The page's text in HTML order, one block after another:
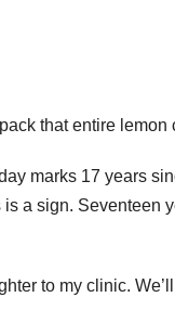
that entire lemon
marks 17 years
a sign. Seventeen
to my clinic.